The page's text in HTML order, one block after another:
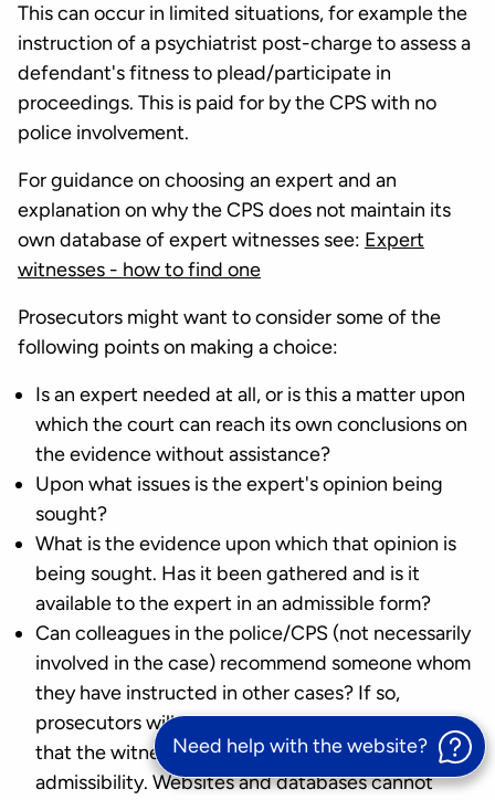
This can occur in limited situations, for example the
instruction of a psychiatrist post-charge to assess a
defendant's fitness to plead/participate in
proceedings. This is paid for by the CPS with no
police involvement.
For guidance on choosing an expert and an
explanation on why the CPS does not maintain its
own database of expert witnesses see: Expert
witnesses - how to find one
Prosecutors might want to consider some of the
following points on making a choice:
Is an expert needed at all, or is this a matter upon
which the court can reach its own conclusions on
the evidence without assistance?
Upon what issues is the expert's opinion being
sought?
What is the evidence upon which that opinion is
being sought. Has it been gathered and is it
available to the expert in an admissible form?
Can colleagues in the police/CPS (not necessarily
involved in the case) recommend someone whom
they have instructed in other cases? If so,
prosecutors will still need to satisfy themselves
that the witness's evidence meets the criteria for
admissibility. Websites and databases cannot
Need help with the website?